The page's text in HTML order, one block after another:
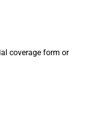
coverage form or